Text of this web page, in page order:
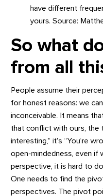
have different
yours. Source:
So what
from all
People assume their
for honest reasons: we
inconceivable. It means
that conflict with ours, the
interesting,” it’s “You’re
open-mindedness, even if
perspective, it is hard to
One needs to find the
perspectives. The pivot